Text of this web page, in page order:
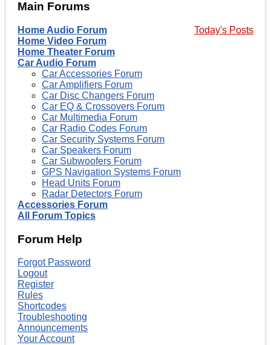
Main Forums
Today's Posts
Home Audio Forum
Home Video Forum
Home Theater Forum
Car Audio Forum
Car Accessories Forum
Car Amplifiers Forum
Car Disc Changers Forum
Car EQ & Crossovers Forum
Car Multimedia Forum
Car Radio Codes Forum
Car Security Systems Forum
Car Speakers Forum
Car Subwoofers Forum
GPS Navigation Systems Forum
Head Units Forum
Radar Detectors Forum
Accessories Forum
All Forum Topics
Forum Help
Forgot Password
Logout
Register
Rules
Shortcodes
Troubleshooting
Announcements
Your Account